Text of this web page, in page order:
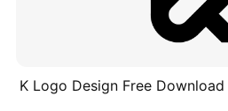
K Logo Design Free Download